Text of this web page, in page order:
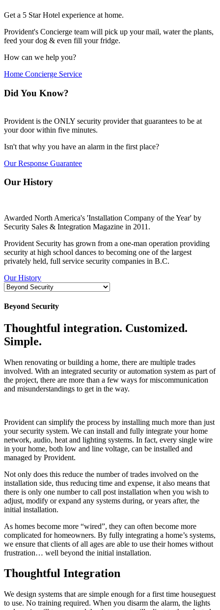
Get a 5 Star Hotel experience at home.
Provident's Concierge team will pick up your mail, water the plants,
feed your dog & even fill your fridge.
How can we help you?
Home Concierge Service
Did You Know?
Provident is the ONLY security provider that guarantees to be at
your door within five minutes.
Isn't that why you have an alarm in the first place?
Our Response Guarantee
Our History
Awarded North America's 'Installation Company of the Year' by
Security Sales & Integration Magazine in 2011.
Provident Security has grown from a one-man operation providing
security at high school dances to becoming one of the largest
privately held, full service security companies in B.C.
Our History
Beyond Security
Thoughtful integration. Customized.
Simple.
When renovating or building a home, there are multiple trades
involved. With an integrated security or automation system as part of
the project, there are more than a few ways for miscommunication
and misunderstandings to get in the way.
Provident can simplify the process by installing much more than just
your security system. We can install and fully integrate your home
network, audio, heat and lighting systems. In fact, every single wire
in your home, both low and line voltage, can be installed and
managed by Provident.
Not only does this reduce the number of trades involved on the
installation side, thus reducing time and expense, it also means that
there is only one number to call post installation when you wish to
adjust, modify or expand any systems during, or years after, the
initial installation.
As homes become more “wired”, they can often become more
complicated for homeowners. By fully integrating a home’s systems,
we ensure that clients of all ages are able to use their homes without
frustration… well beyond the initial installation.
Thoughtful Integration
We design systems that are simple enough for a first time houseguest
to use. No training required. When you disarm the alarm, the lights